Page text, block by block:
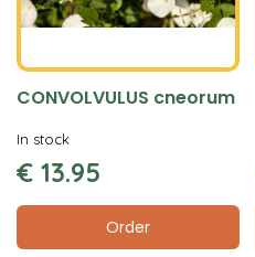
CONVOLVULUS cneorum
€ 13.95
Order
In stock